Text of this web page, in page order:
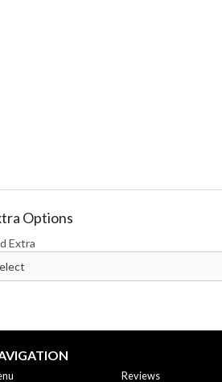
Options
Extra
Reviews